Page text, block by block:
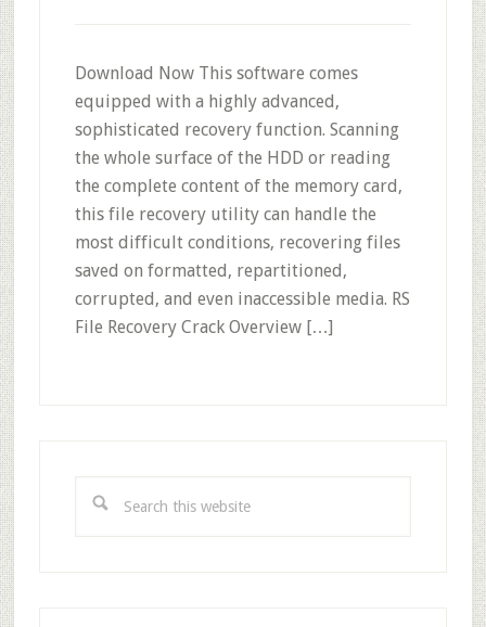
Download Now This software comes
equipped with a highly advanced,
sophisticated recovery function. Scanning
the whole surface of the HDD or reading
the complete content of the memory card,
this file recovery utility can handle the
most difficult conditions, recovering files
saved on formatted, repartitioned,
corrupted, and even inaccessible media. RS
File Recovery Crack Overview […]
this